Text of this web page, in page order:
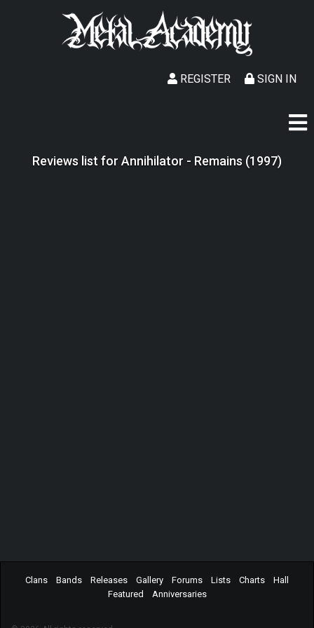
SIGN IN
REGISTER
Reviews list for Annihilator - Remains (1997)
Clans Bands Releases Gallery Forums Lists Charts
Hall
Featured
Anniversaries